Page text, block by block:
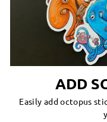
ADD
Easily add octopus